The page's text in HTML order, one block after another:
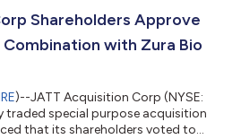
Shareholders Approve
with Zura Bio
)--JATT Acquisition Corp (NYSE:
traded special purpose acquisition
that its shareholders voted to